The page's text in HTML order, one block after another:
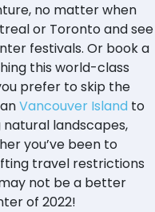
no matter when
or Toronto and see
festivals. Or book a
this world-class
prefer to skip the
Vancouver Island to
landscapes,
you’ve been to
travel restrictions
not be a better
of 2022!